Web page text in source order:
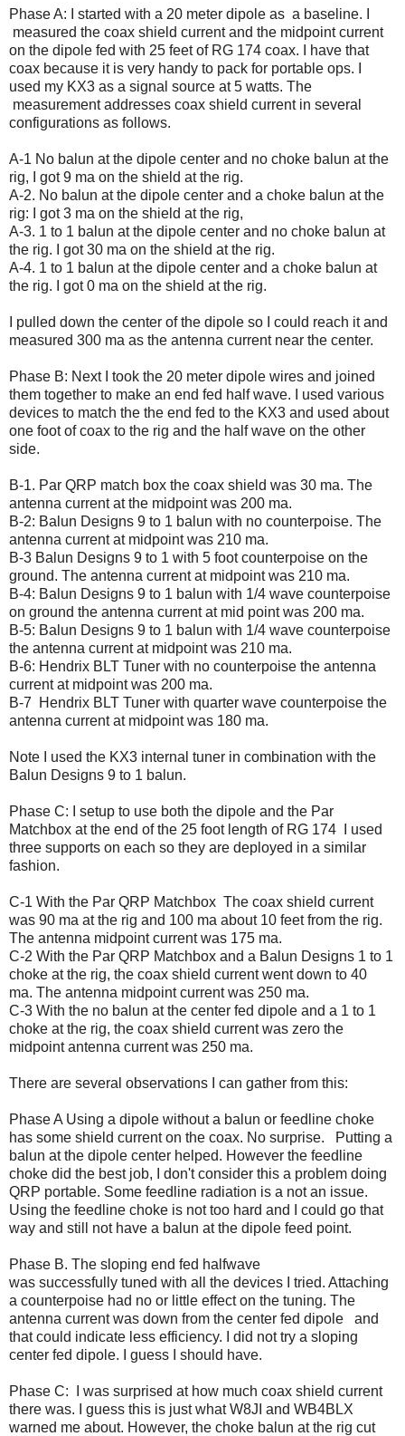
Phase A: I started with a 20 meter dipole as a baseline. I
measured the coax shield current and the midpoint current
on the dipole fed with 25 feet of RG 174 coax. I have that
coax because it is very handy to pack for portable ops. I
used my KX3 as a signal source at 5 watts. The
measurement addresses coax shield current in several
configurations as follows.
A-1 No balun at the dipole center and no choke balun at the
rig, I got 9 ma on the shield at the rig.
A-2. No balun at the dipole center and a choke balun at the
rig: I got 3 ma on the shield at the rig,
A-3. 1 to 1 balun at the dipole center and no choke balun at
the rig. I got 30 ma on the shield at the rig.
A-4. 1 to 1 balun at the dipole center and a choke balun at
the rig. I got 0 ma on the shield at the rig.
I pulled down the center of the dipole so I could reach it and
measured 300 ma as the antenna current near the center.
Phase B: Next I took the 20 meter dipole wires and joined
them together to make an end fed half wave. I used various
devices to match the the end fed to the KX3 and used about
one foot of coax to the rig and the half wave on the other
side.
B-1. Par QRP match box the coax shield was 30 ma. The
antenna current at the midpoint was 200 ma.
B-2: Balun Designs 9 to 1 balun with no counterpoise. The
antenna current at midpoint was 210 ma.
B-3 Balun Designs 9 to 1 with 5 foot counterpoise on the
ground. The antenna current at midpoint was 210 ma.
B-4: Balun Designs 9 to 1 balun with 1/4 wave counterpoise
on ground the antenna current at mid point was 200 ma.
B-5: Balun Designs 9 to 1 balun with 1/4 wave counterpoise
the antenna current at midpoint was 210 ma.
B-6: Hendrix BLT Tuner with no counterpoise the antenna
current at midpoint was 200 ma.
B-7 Hendrix BLT Tuner with quarter wave counterpoise the
antenna current at midpoint was 180 ma.
Note I used the KX3 internal tuner in combination with the
Balun Designs 9 to 1 balun.
Phase C: I setup to use both the dipole and the Par
Matchbox at the end of the 25 foot length of RG 174 I used
three supports on each so they are deployed in a similar
fashion.
C-1 With the Par QRP Matchbox The coax shield current
was 90 ma at the rig and 100 ma about 10 feet from the rig.
The antenna midpoint current was 175 ma.
C-2 With the Par QRP Matchbox and a Balun Designs 1 to 1
choke at the rig, the coax shield current went down to 40
ma. The antenna midpoint current was 250 ma.
C-3 With the no balun at the center fed dipole and a 1 to 1
choke at the rig, the coax shield current was zero the
midpoint antenna current was 250 ma.
There are several observations I can gather from this:
Phase A Using a dipole without a balun or feedline choke
has some shield current on the coax. No surprise. Putting a
balun at the dipole center helped. However the feedline
choke did the best job, I don't consider this a problem doing
QRP portable. Some feedline radiation is a not an issue.
Using the feedline choke is not too hard and I could go that
way and still not have a balun at the dipole feed point.
Phase B. The sloping end fed halfwave
was successfully tuned with all the devices I tried. Attaching
a counterpoise had no or little effect on the tuning. The
antenna current was down from the center fed dipole and
that could indicate less efficiency. I did not try a sloping
center fed dipole. I guess I should have.
Phase C: I was surprised at how much coax shield current
there was. I guess this is just what W8JI and WB4BLX
warned me about. However, the choke balun at the rig cut